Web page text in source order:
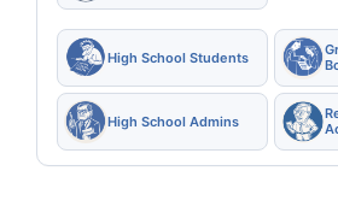
High School Students
High School Admins